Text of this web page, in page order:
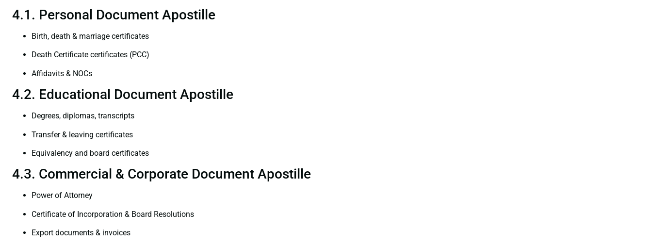
4.1. Personal Document Apostille
Birth, death & marriage certificates
Death Certificate certificates (PCC)
Affidavits & NOCs
4.2. Educational Document Apostille
Degrees, diplomas, transcripts
Transfer & leaving certificates
Equivalency and board certificates
4.3. Commercial & Corporate Document Apostille
Power of Attorney
Certificate of Incorporation & Board Resolutions
Export documents & invoices